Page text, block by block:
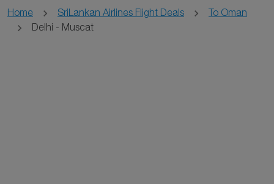
Home SriLankan Airlines Flight Deals
To Oman
Delhi - Muscat